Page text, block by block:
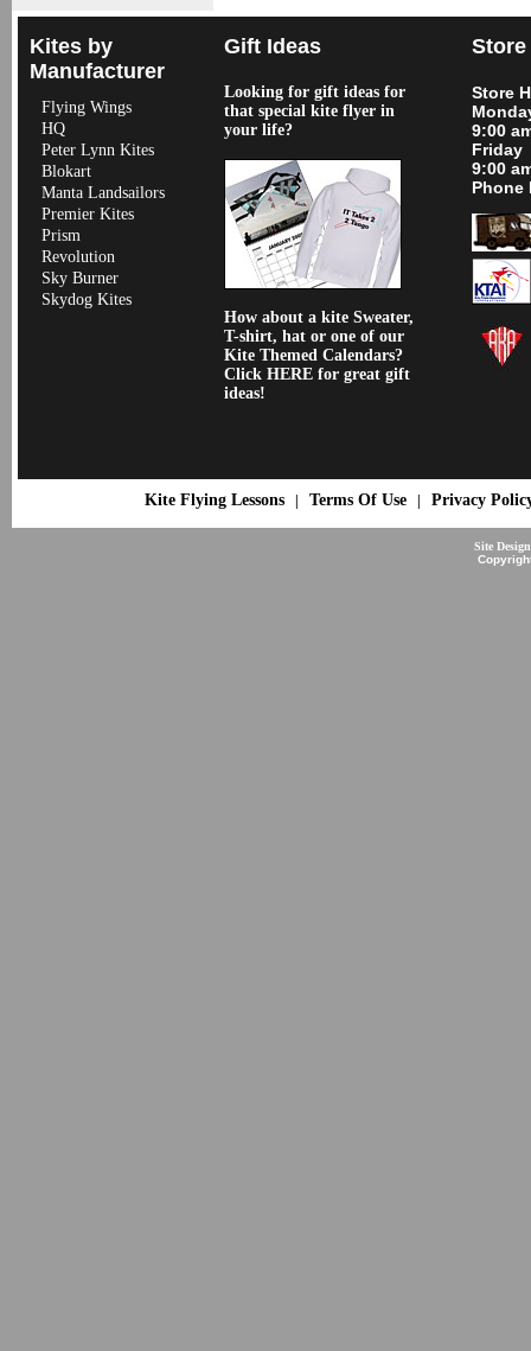
Kites by
Manufacturer
Flying Wings
HQ
Peter Lynn Kites
Blokart
Manta Landsailors
Premier Kites
Prism
Revolution
Sky Burner
Skydog Kites
Gift Ideas
Looking for gift ideas for
that special kite flyer in
your life?
How about a kite Sweater,
T-shirt, hat or one of our
Kite Themed Calendars?
Click HERE for great gift
ideas!
Store
9:00
Friday
9:00
Phone
Kite Flying Lessons| Terms Of Use| Privacy
Site